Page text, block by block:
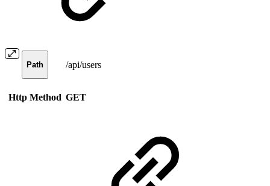
Path /api/users
Http Method GET